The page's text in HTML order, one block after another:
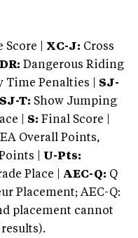
Score | XC-J: Cross
DR: Dangerous Riding
Time Penalties | SJ-
SJ-T: Show Jumping
| S: Final Score |
Overall Points,
| U-Pts:
Place | AEC-Q: Q
Placement; AEC-Q:
placement cannot